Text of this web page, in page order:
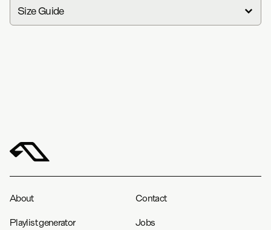
Size Guide
About Contact
Playlist generator Jobs